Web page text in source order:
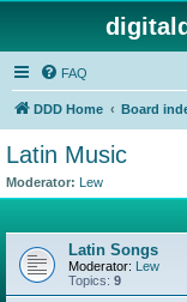
FAQ
DDD Home Board
Latin Music
Moderator: Lew
Latin Songs
Moderator: Lew
Topics: 9